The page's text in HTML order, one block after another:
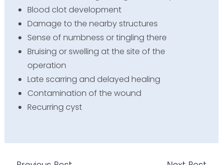
Blood clot development
Damage to the nearby structures
Sense of numbness or tingling there
Bruising or swelling at the site of the
operation
Late scarring and delayed healing
Contamination of the wound
Recurring cyst